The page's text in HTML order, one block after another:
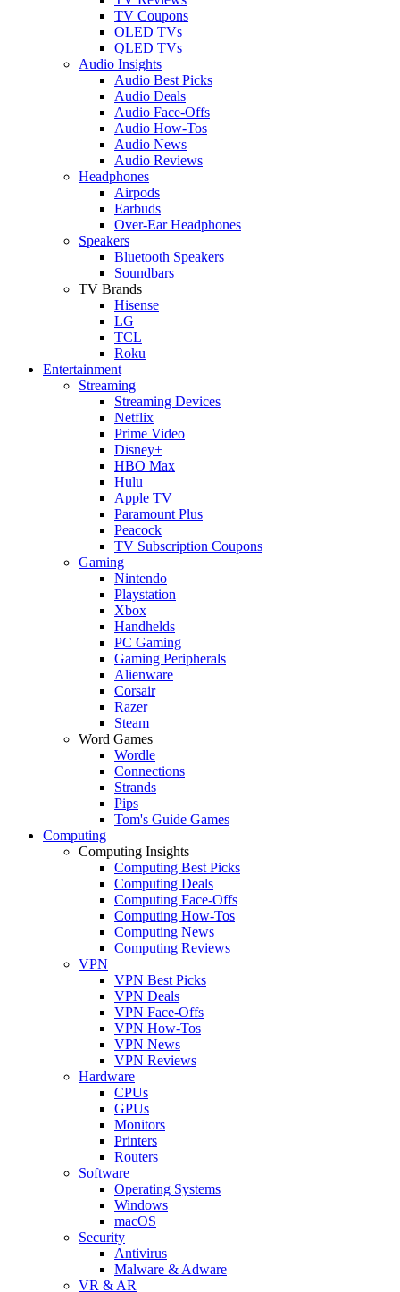
TV Coupons
OLED TVs
QLED TVs
Audio Insights
Audio Best Picks
Audio Deals
Audio Face-Offs
Audio How-Tos
Audio News
Audio Reviews
Headphones
Airpods
Earbuds
Over-Ear Headphones
Speakers
Bluetooth Speakers
Soundbars
TV Brands
Hisense
LG
TCL
Roku
Entertainment
Streaming
Streaming Devices
Netflix
Prime Video
Disney+
HBO Max
Hulu
Apple TV
Paramount Plus
Peacock
TV Subscription Coupons
Gaming
Nintendo
Playstation
Xbox
Handhelds
PC Gaming
Gaming Peripherals
Alienware
Corsair
Razer
Steam
Word Games
Wordle
Connections
Strands
Pips
Tom's Guide Games
Computing
Computing Insights
Computing Best Picks
Computing Deals
Computing Face-Offs
Computing How-Tos
Computing News
Computing Reviews
VPN
VPN Best Picks
VPN Deals
VPN Face-Offs
VPN How-Tos
VPN News
VPN Reviews
Hardware
CPUs
GPUs
Monitors
Printers
Routers
Software
Operating Systems
Windows
macOS
Security
Antivirus
Malware & Adware
VR & AR